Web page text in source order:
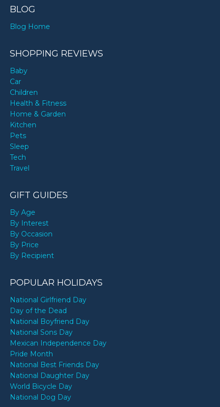
BLOG
Blog Home
SHOPPING REVIEWS
Baby
Car
Children
Health & Fitness
Home & Garden
Kitchen
Pets
Sleep
Tech
Travel
GIFT GUIDES
By Age
By Interest
By Occasion
By Price
By Recipient
POPULAR HOLIDAYS
National Girlfriend Day
Day of the Dead
National Boyfriend Day
National Sons Day
Mexican Independence Day
Pride Month
National Best Friends Day
National Daughter Day
World Bicycle Day
National Dog Day